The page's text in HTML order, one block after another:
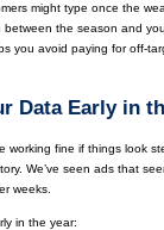
might type once the
between the season and
you avoid paying for off-
Data Early in
working fine if things look
We’ve seen ads that
weeks.
in the year: